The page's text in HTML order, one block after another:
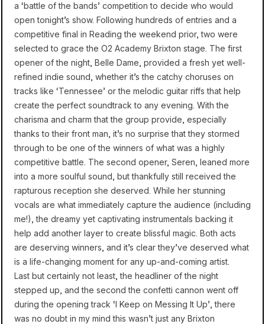
a ‘battle of the bands’ competition to decide who would
open tonight’s show. Following hundreds of entries and a
competitive final in Reading the weekend prior, two were
selected to grace the O2 Academy Brixton stage. The first
opener of the night, Belle Dame, provided a fresh yet well-
refined indie sound, whether it’s the catchy choruses on
tracks like ‘Tennessee’ or the melodic guitar riffs that help
create the perfect soundtrack to any evening. With the
charisma and charm that the group provide, especially
thanks to their front man, it’s no surprise that they stormed
through to be one of the winners of what was a highly
competitive battle. The second opener, Seren, leaned more
into a more soulful sound, but thankfully still received the
rapturous reception she deserved. While her stunning
vocals are what immediately capture the audience (including
me!), the dreamy yet captivating instrumentals backing it
help add another layer to create blissful magic. Both acts
are deserving winners, and it’s clear they’ve deserved what
is a life-changing moment for any up-and-coming artist.
Last but certainly not least, the headliner of the night
stepped up, and the second the confetti cannon went off
during the opening track ‘I Keep on Messing It Up’, there
was no doubt in my mind this wasn’t just any Brixton